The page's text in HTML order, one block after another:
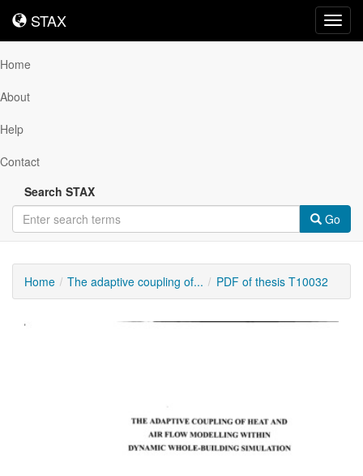
STAX
STAX
Home
About
Help
Contact
Search STAX
Go
Home The adaptive coupling of... PDF of thesis T10032
Downloadable